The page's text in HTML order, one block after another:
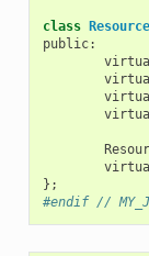
class
public:
};
#endif //